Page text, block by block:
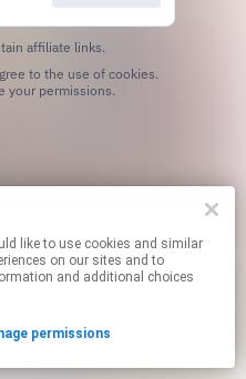
on our sites and to
and additional choices
permissions
affiliate links.
your permissions.